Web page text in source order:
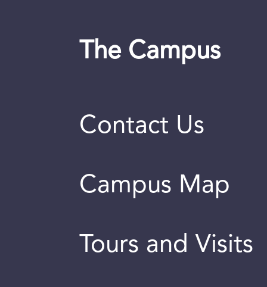
The Campus
Contact Us
Campus Map
Tours and Visits